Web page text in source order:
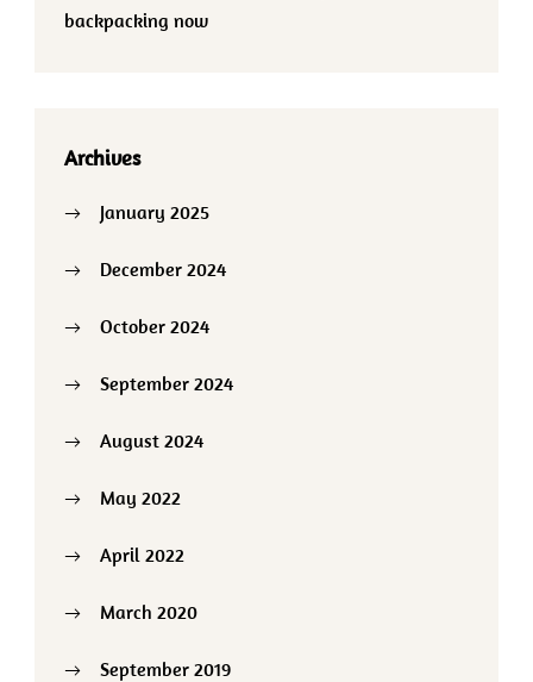
backpacking now
Archives
January 2025
December 2024
October 2024
September 2024
August 2024
May 2022
April 2022
March 2020
September 2019